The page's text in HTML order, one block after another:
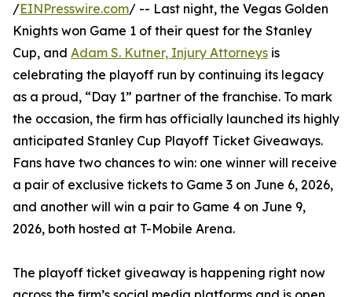
/EINPresswire.com/ -- Last night, the Vegas Golden
Knights won Game 1 of their quest for the Stanley
Cup, and Adam S. Kutner, Injury Attorneys is
celebrating the playoff run by continuing its legacy
as a proud, “Day 1” partner of the franchise. To mark
the occasion, the firm has officially launched its highly
anticipated Stanley Cup Playoff Ticket Giveaways.
Fans have two chances to win: one winner will receive
a pair of exclusive tickets to Game 3 on June 6, 2026,
and another will win a pair to Game 4 on June 9,
2026, both hosted at T-Mobile Arena.
The playoff ticket giveaway is happening right now